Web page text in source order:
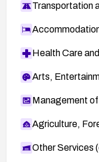
Transportation
Health Care
Arts,
Management
Agriculture,
Other Services